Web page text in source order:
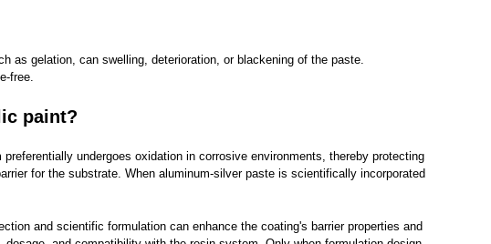
as gelation, can swelling, deterioration, or blackening of the paste.
free.
paint?
undergoes oxidation in corrosive environments, thereby protecting
for the substrate. When aluminum-silver paste is scientifically incorporated
and scientific formulation can enhance the coating's barrier properties and